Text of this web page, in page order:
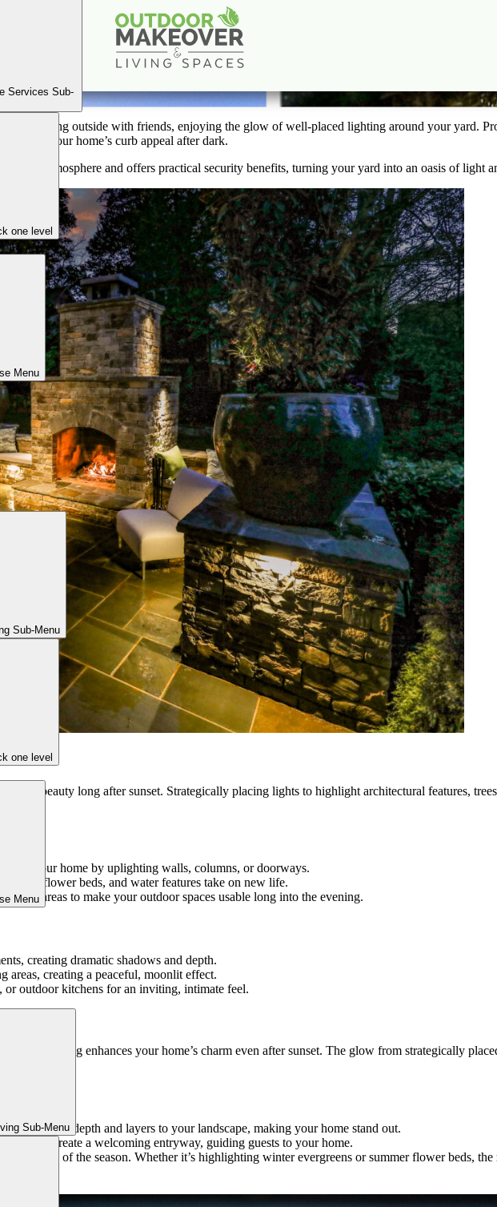
Services Sub-
one level
Menu
Sub-Menu
one level
Menu
Sub-Menu
of Landscape Lighting: Enhancing Ambience and Security
evening outside with friends, enjoying the glow of well-placed lighting around your yard.
your home’s curb appeal after dark.
atmosphere and offers practical security benefits, turning your yard into an oasis of light
and beauty long after sunset. Strategically placing lights to highlight architectural features,
of your home by uplighting walls, columns, or doorways.
trees, flower beds, and water features take on new life.
areas to make your outdoor spaces usable long into the evening.
creating dramatic shadows and depth.
areas, creating a peaceful, moonlit effect.
outdoor kitchens for an inviting, intimate feel.
lighting enhances your home’s charm even after sunset. The glow from strategically
beds adds depth and layers to your landscape, making your home stand out.
doors create a welcoming entryway, guiding guests to your home.
regardless of the season. Whether it’s highlighting winter evergreens or summer flower beds,